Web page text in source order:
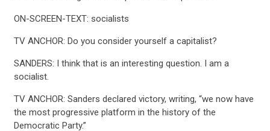
UPDATES
ACTION CENTER
STATES
ON-SCREEN-TEXT: socialists
TV ANCHOR: Do you consider yourself a capitalist?
SANDERS: I think that is an interesting question. I am a
socialist.
TV ANCHOR: Sanders declared victory, writing, “we now have
the most progressive platform in the history of the
Democratic Party.”